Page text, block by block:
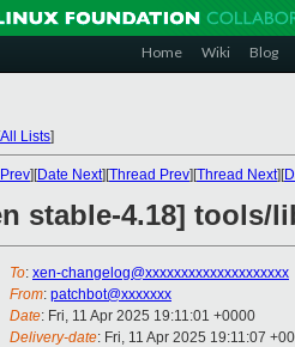
Home Wiki Blog
All Lists]
][Date Next][Thread Prev][Thread Next][
stable-4.18] tools/
To: xen-changelog@xxxxxxxxxxxxxxxxxxxx
From: patchbot@xxxxxxx
Date: Fri, 11 Apr 2025 19:11:01 +0000
Delivery-date: Fri, 11 Apr 2025 19:11:07